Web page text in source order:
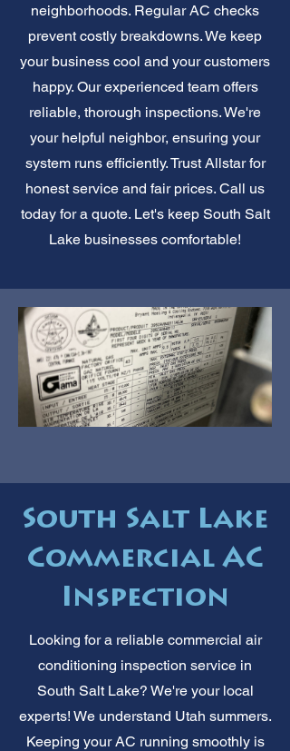
neighborhoods. Regular AC checks
prevent costly breakdowns. We keep
your business cool and your customers
happy. Our experienced team offers
reliable, thorough inspections. We're
your helpful neighbor, ensuring your
system runs efficiently. Trust Allstar for
honest service and fair prices. Call us
today for a quote. Let's keep South Salt
Lake businesses comfortable!
South Salt Lake
Commercial AC
Inspection
Looking for a reliable commercial air
conditioning inspection service in
South Salt Lake? We're your local
experts! We understand Utah summers.
Keeping your AC running smoothly is